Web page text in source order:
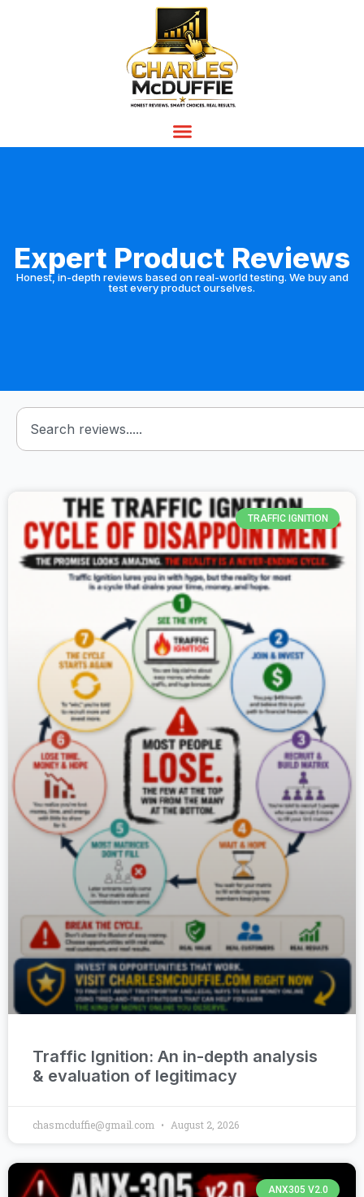
Expert Product Reviews
Honest, in-depth reviews based on real-world testing. We buy and
test every product ourselves.
TRAFFIC IGNITION
Traffic Ignition: An in-depth analysis
& evaluation of legitimacy
chasmcduffie@gmail.com August 2, 2026
ANX305 V2.0